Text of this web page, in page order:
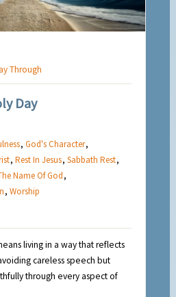
Through
Day
,God's Character,
,Rest In Jesus,Sabbath Rest,
Name Of God,
,Worship
living in a way that reflects
careless speech but
through every aspect of